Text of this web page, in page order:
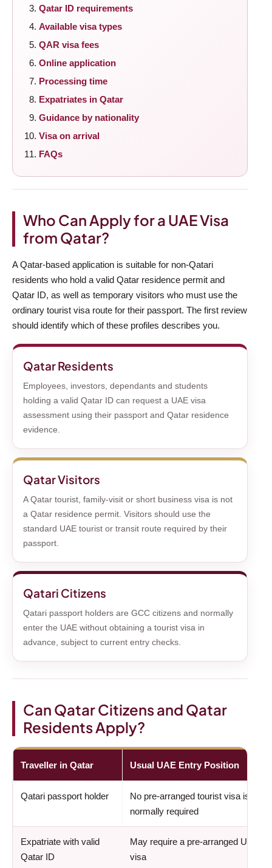
Qatar ID requirements
Available visa types
QAR visa fees
Online application
Processing time
Expatriates in Qatar
Guidance by nationality
Visa on arrival
FAQs
Who Can Apply for a UAE Visa
from Qatar?
A Qatar-based application is suitable for non-Qatari
residents who hold a valid Qatar residence permit and
Qatar ID, as well as temporary visitors who must use the
ordinary tourist visa route for their passport. The first review
should identify which of these profiles describes you.
Qatar Residents
Employees, investors, dependants and students
holding a valid Qatar ID can request a UAE visa
assessment using their passport and Qatar residence
evidence.
Qatar Visitors
A Qatar tourist, family-visit or short business visa is not
a Qatar residence permit. Visitors should use the
standard UAE tourist or transit route required by their
passport.
Qatari Citizens
Qatari passport holders are GCC citizens and normally
enter the UAE without obtaining a tourist visa in
advance, subject to current entry checks.
Can Qatar Citizens and Qatar
Residents Apply?
Traveller in Qatar Usual UAE Entry Position
Qatari passport holder
No pre-arranged tourist visa is
normally required
Expatriate with valid
Qatar ID
May require a pre-arranged UAE
visa